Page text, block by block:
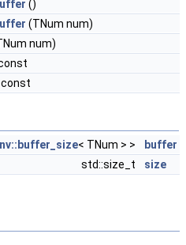
()
(TNum num)
num)
< TNum > >
buffer
std::size_t
size